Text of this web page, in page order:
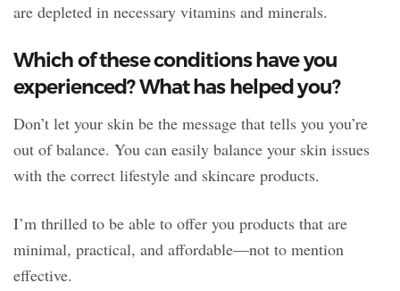
are depleted in necessary vitamins and minerals.
Which of these conditions have you
experienced? What has helped you?
Don’t let your skin be the message that tells you you’re
out of balance. You can easily balance your skin issues
with the correct lifestyle and skincare products.
I’m thrilled to be able to offer you products that are
minimal, practical, and affordable—not to mention
effective.